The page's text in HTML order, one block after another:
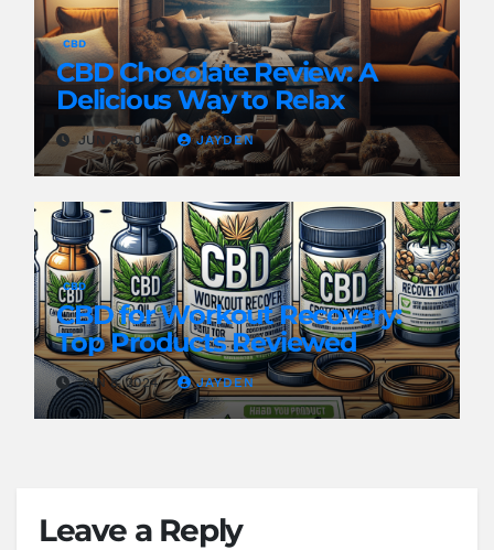
CBD
CBD Chocolate Review: A
Delicious Way to Relax
JUN 8, 2024 JAYDEN
CBD
CBD for Workout Recovery:
Top Products Reviewed
JUN 8, 2024 JAYDEN
Leave a Reply